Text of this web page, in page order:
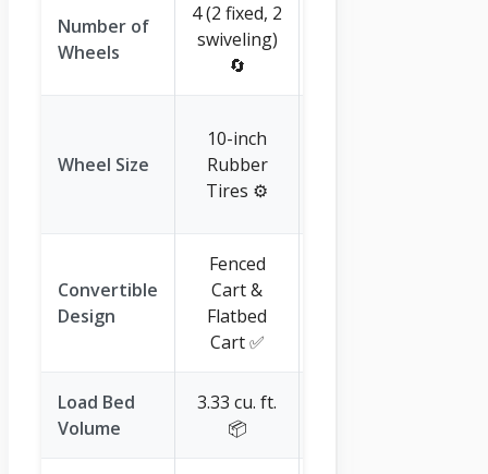
Number of
Wheels
4 (2 fixed, 2
swiveling)
🔄
Wheel Size
10-inch
Rubber
Tires ⚙️
Convertible
Design
Fenced
Cart &
Flatbed
Cart ✅
Load Bed
Volume
3.33 cu. ft.
📦